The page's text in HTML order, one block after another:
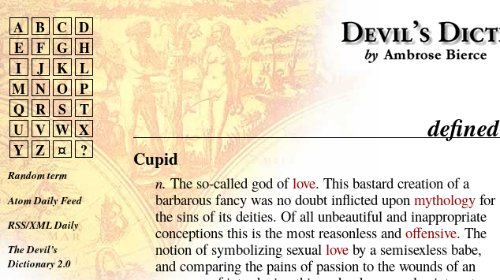
A B C D
E
F G H
I
J K L
M N O P
Q R S
T
U V W X
Y Z ¤ ?
Random term
Atom Daily Feed
RSS/XML Daily
The Devil’s
Dictionary 2.0
defined
Cupid
n.The so-called god oflove. This bastard creation of a
barbarous fancy was no doubt inflicted upon mythologyfor
the sins of its deities. Of all unbeautiful and inappropriate
conceptions this is the most reasonless and offensive. The
notion of symbolizing sexual loveby a semisexless babe,
and comparing the pains of passion to the wounds of an